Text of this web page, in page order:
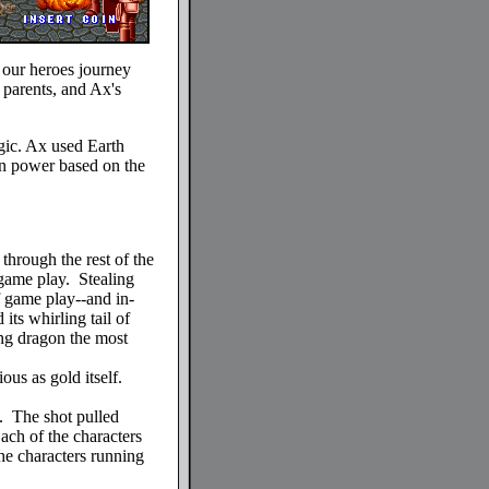
heroes journey
and Ax's
Ax used Earth
power based on the
the rest of the
play. Stealing
play--and in-
its whirling tail of
dragon the most
as gold itself.
The shot pulled
of the characters
characters running